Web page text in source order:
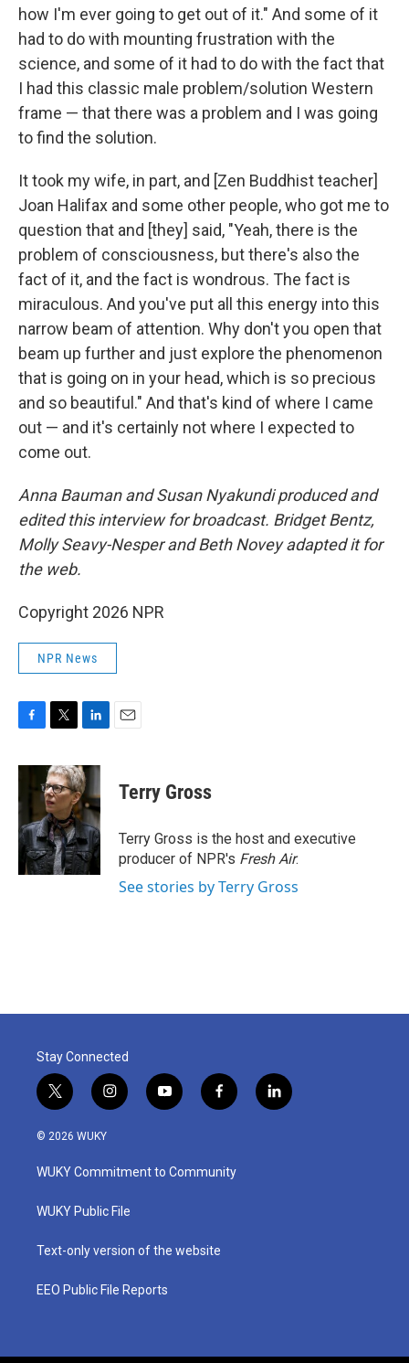
how I'm ever going to get out of it." And some of it
had to do with mounting frustration with the
science, and some of it had to do with the fact that
I had this classic male problem/solution Western
frame — that there was a problem and I was going
to find the solution.
It took my wife, in part, and [Zen Buddhist teacher]
Joan Halifax and some other people, who got me to
question that and [they] said, "Yeah, there is the
problem of consciousness, but there's also the
fact of it, and the fact is wondrous. The fact is
miraculous. And you've put all this energy into this
narrow beam of attention. Why don't you open that
beam up further and just explore the phenomenon
that is going on in your head, which is so precious
and so beautiful." And that's kind of where I came
out — and it's certainly not where I expected to
come out.
Anna Bauman and Susan Nyakundi produced and
edited this interview for broadcast. Bridget Bentz,
Molly Seavy-Nesper and Beth Novey adapted it for
the web.
Copyright 2026 NPR
NPR News
F
c
b
o
o
k
T
i
t
t
e
r
L
n
k
e
d
I
n
E
Terry Gross
Terry Gross is the host and executive
producer of NPR's Fresh Air.
See stories by Terry Gross
Stay Connected
t
w
i
t
e
i
n
a
g
a
y
o
u
b
f
a
b
o
l
i
© 2026 WUKY
WUKY Commitment to Community
WUKY Public File
Text-only version of the website
EEO Public File Reports